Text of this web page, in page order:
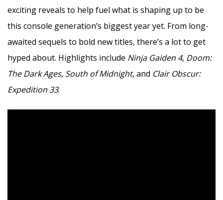
exciting reveals to help fuel what is shaping up to be
this console generation’s biggest year yet. From long-
awaited sequels to bold new titles, there’s a lot to get
hyped about. Highlights include Ninja Gaiden 4, Doom:
The Dark Ages, South of Midnight, and Clair Obscur:
Expedition 33.